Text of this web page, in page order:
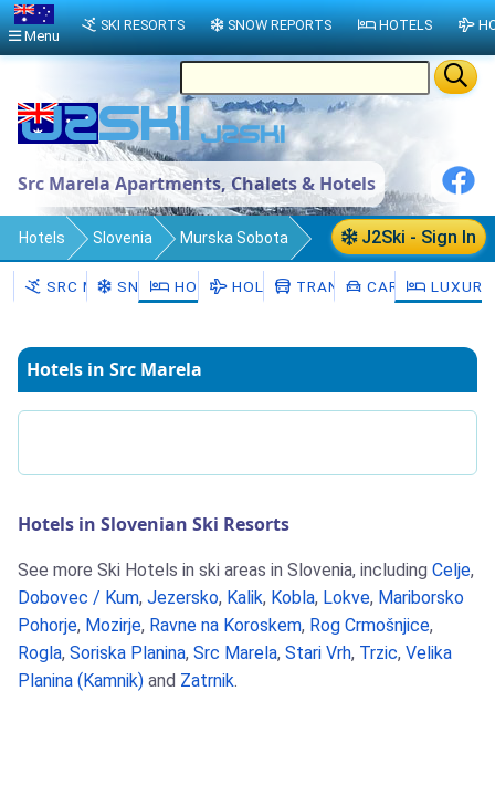
Src Marela Apartments, Chalets & Hotels
J2Ski - Sign In
Hotels Slovenia Murska Sobota
Moravske Toplice Src Marela
SRC MARELASNOW HOTELSHOLIDAYSTRANSFERSCAR HIRE
Hotels in Src Marela
Hotels in Slovenian Ski Resorts
See more Ski Hotels in ski areas in Slovenia, including Celje,
Dobovec / Kum, Jezersko, Kalik, Kobla, Lokve, Mariborsko
Pohorje, Mozirje, Ravne na Koroskem, Rog Crmošnjice,
Rogla, Soriska Planina, Src Marela, Stari Vrh, Trzic, Velika
Planina (Kamnik) and Zatrnik.
Menu
SKI RESORTS SNOW REPORTS HOTELS